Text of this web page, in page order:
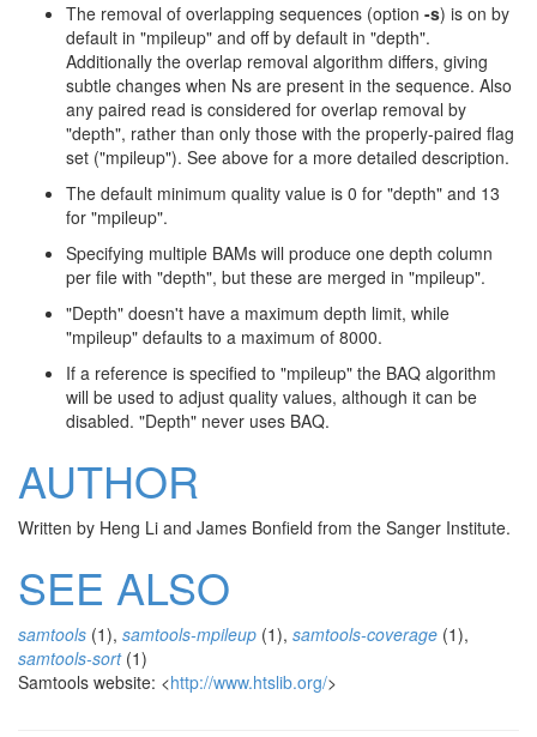
The removal of overlapping sequences (option -s) is on by
default in "mpileup" and off by default in "depth".
Additionally the overlap removal algorithm differs, giving
subtle changes when Ns are present in the sequence. Also
any paired read is considered for overlap removal by
"depth", rather than only those with the properly-paired flag
set ("mpileup"). See above for a more detailed description.
The default minimum quality value is 0 for "depth" and 13
for "mpileup".
Specifying multiple BAMs will produce one depth column
per file with "depth", but these are merged in "mpileup".
"Depth" doesn't have a maximum depth limit, while
"mpileup" defaults to a maximum of 8000.
If a reference is specified to "mpileup" the BAQ algorithm
will be used to adjust quality values, although it can be
disabled. "Depth" never uses BAQ.
AUTHOR
Written by Heng Li and James Bonfield from the Sanger Institute.
SEE ALSO
samtools (1), samtools-mpileup (1), samtools-coverage (1),
samtools-sort(1)
Samtools website: <http://www.htslib.org/>